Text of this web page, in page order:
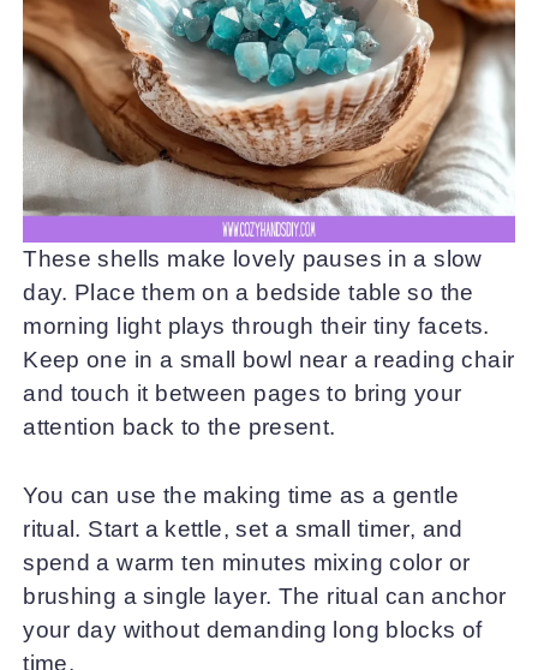
These shells make lovely pauses in a slow
day. Place them on a bedside table so the
morning light plays through their tiny facets.
Keep one in a small bowl near a reading chair
and touch it between pages to bring your
attention back to the present.
You can use the making time as a gentle
ritual. Start a kettle, set a small timer, and
spend a warm ten minutes mixing color or
brushing a single layer. The ritual can anchor
your day without demanding long blocks of
time.